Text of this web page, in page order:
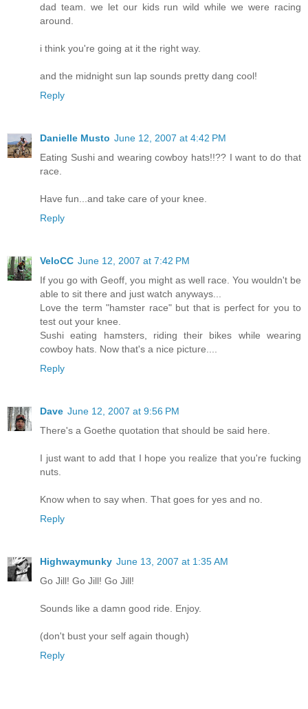
dad team. we let our kids run wild while we were racing
around.
i think you're going at it the right way.
and the midnight sun lap sounds pretty dang cool!
Reply
Danielle Musto June 12, 2007 at 4:42 PM
Eating Sushi and wearing cowboy hats!!?? I want to do that
race.
Have fun...and take care of your knee.
Reply
VeloCC June 12, 2007 at 7:42 PM
If you go with Geoff, you might as well race. You wouldn't be
able to sit there and just watch anyways...
Love the term "hamster race" but that is perfect for you to
test out your knee.
Sushi eating hamsters, riding their bikes while wearing
cowboy hats. Now that's a nice picture....
Reply
Dave June 12, 2007 at 9:56 PM
There's a Goethe quotation that should be said here.
I just want to add that I hope you realize that you're fucking
nuts.
Know when to say when. That goes for yes and no.
Reply
Highwaymunky June 13, 2007 at 1:35 AM
Go Jill! Go Jill! Go Jill!
Sounds like a damn good ride. Enjoy.
(don't bust your self again though)
Reply